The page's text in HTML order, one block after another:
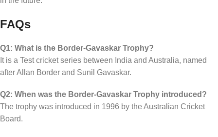
FAQs
Q1: What is the Border-Gavaskar Trophy?
It is a Test cricket series between India and Australia, named
after Allan Border and Sunil Gavaskar.
Q2: When was the Border-Gavaskar Trophy introduced?
The trophy was introduced in 1996 by the Australian Cricket
Board.